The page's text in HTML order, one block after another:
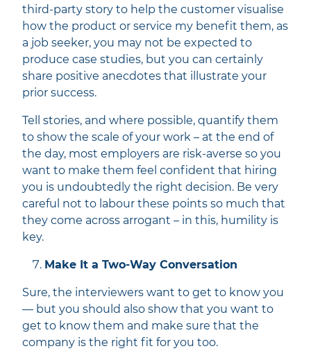
third-party story to help the customer visualise
how the product or service my benefit them, as
a job seeker, you may not be expected to
produce case studies, but you can certainly
share positive anecdotes that illustrate your
prior success.
Tell stories, and where possible, quantify them
to show the scale of your work – at the end of
the day, most employers are risk-averse so you
want to make them feel confident that hiring
you is undoubtedly the right decision. Be very
careful not to labour these points so much that
they come across arrogant – in this, humility is
key.
Make It a Two-Way Conversation
Sure, the interviewers want to get to know you
— but you should also show that you want to
get to know them and make sure that the
company is the right fit for you too.